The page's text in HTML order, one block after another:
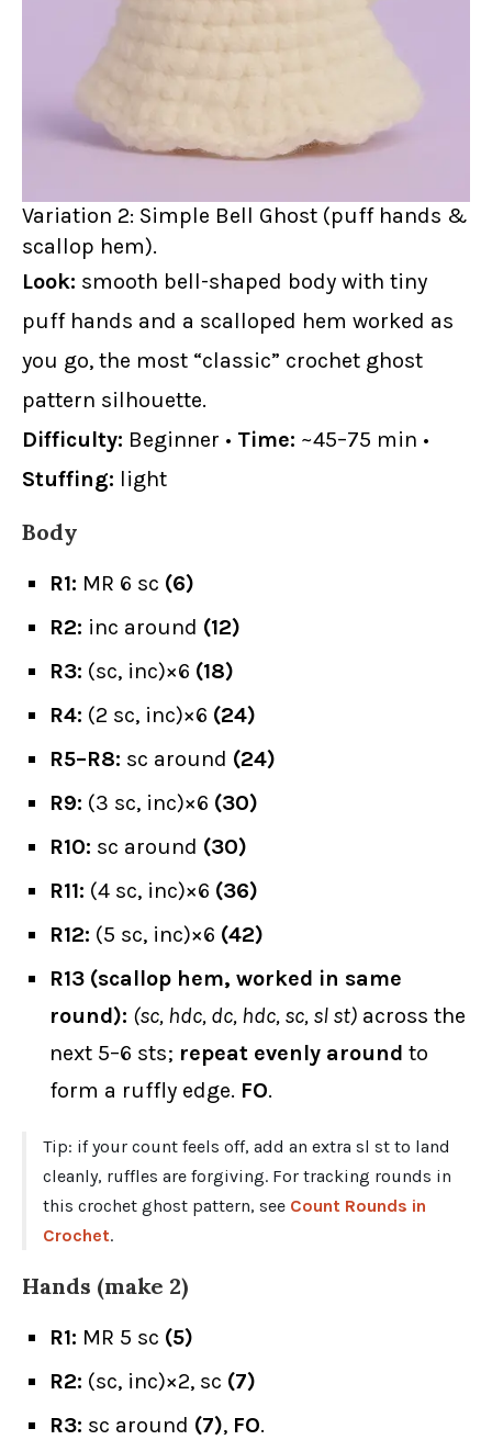
Variation 2: Simple Bell Ghost (puff hands &
scallop hem).
Look: smooth bell-shaped body with tiny
puff hands and a scalloped hem worked as
you go, the most “classic” crochet ghost
pattern silhouette.
Difficulty: Beginner • Time: ~45–75 min •
Stuffing: light
Body
R1: MR 6 sc (6)
R2: inc around (12)
R3: (sc, inc)×6 (18)
R4: (2 sc, inc)×6 (24)
R5–R8: sc around (24)
R9: (3 sc, inc)×6 (30)
R10: sc around (30)
R11: (4 sc, inc)×6 (36)
R12: (5 sc, inc)×6 (42)
R13 (scallop hem, worked in same
round): (sc, hdc, dc, hdc, sc, sl st) across the
next 5–6 sts; repeat evenly around to
form a ruffly edge. FO.
Tip: if your count feels off, add an extra sl st to land
cleanly, ruffles are forgiving. For tracking rounds in
this crochet ghost pattern, see Count Rounds in
Crochet.
Hands (make 2)
R1: MR 5 sc (5)
R2: (sc, inc)×2, sc (7)
R3: sc around (7), FO.